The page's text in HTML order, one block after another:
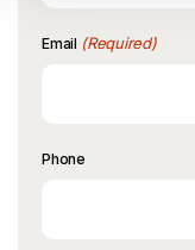
Email (Required)
Phone